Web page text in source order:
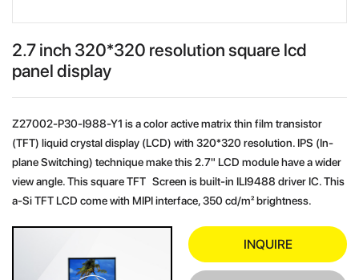
2.7 inch 320*320 resolution square lcd
panel display
Z27002-P30-I988-Y1 is a color active matrix thin film transistor
(TFT) liquid crystal display (LCD) with 320*320 resolution. IPS (In-
plane Switching) technique make this 2.7" LCD module have a wider
view angle. This square TFT Screen is built-in ILI9488 driver IC. This
a-Si TFT LCD come with MIPI interface, 350 cd/m² brightness.
INQUIRE